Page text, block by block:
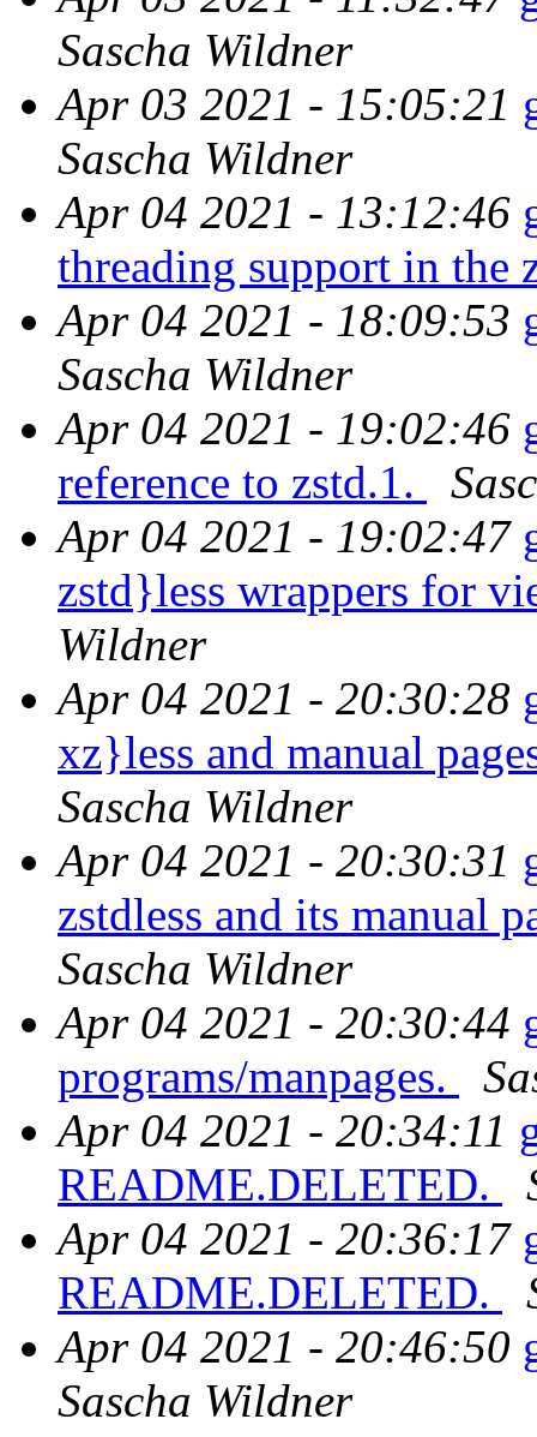
Sascha Wildner
Apr 03 2021 - 15:05:21
Sascha Wildner
Apr 04 2021 - 13:12:46
threading support in
Apr 04 2021 - 18:09:53
Sascha Wildner
Apr 04 2021 - 19:02:46
reference to zstd.1.
Apr 04 2021 - 19:02:47
zstd}less wrappers for
Wildner
Apr 04 2021 - 20:30:28
xz}less and manual
Sascha Wildner
Apr 04 2021 - 20:30:31
zstdless and its manual
Sascha Wildner
Apr 04 2021 - 20:30:44
programs/manpages.
Apr 04 2021 - 20:34:11
README.DELETED.
Apr 04 2021 - 20:36:17
README.DELETED.
Apr 04 2021 - 20:46:50
Sascha Wildner